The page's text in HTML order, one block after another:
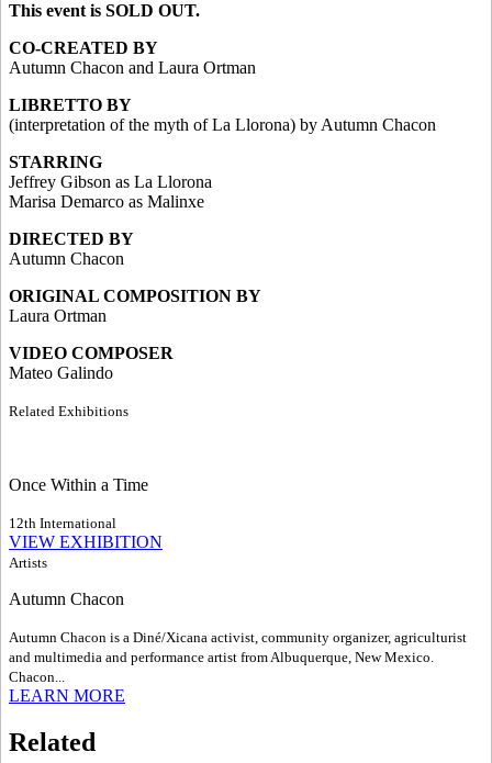
This event is SOLD OUT.
CO-CREATED BY
Autumn Chacon and Laura Ortman
LIBRETTO BY
(interpretation of the myth of La Llorona) by Autumn Chacon
STARRING
Jeffrey Gibson as La Llorona
Marisa Demarco as Malinxe
DIRECTED BY
Autumn Chacon
ORIGINAL COMPOSITION BY
Laura Ortman
VIDEO COMPOSER
Mateo Galindo
Related Exhibitions
Once Within a Time
12th International
VIEW EXHIBITION
Artists
Autumn Chacon
Autumn Chacon is a Diné/Xicana activist, community organizer, agriculturist
and multimedia and performance artist from Albuquerque, New Mexico.
Chacon...
LEARN MORE
Related